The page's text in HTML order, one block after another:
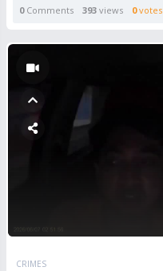
0Comments 393 views 0votes
CRIMES